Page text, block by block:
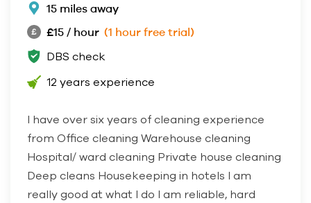
15 miles away
£15 / hour (1 hour free trial)
DBS check
12 years experience
I have over six years of cleaning experience
from Office cleaning Warehouse cleaning
Hospital/ ward cleaning Private house cleaning
Deep cleans Housekeeping in hotels I am
really good at what I do I am reliable, hard